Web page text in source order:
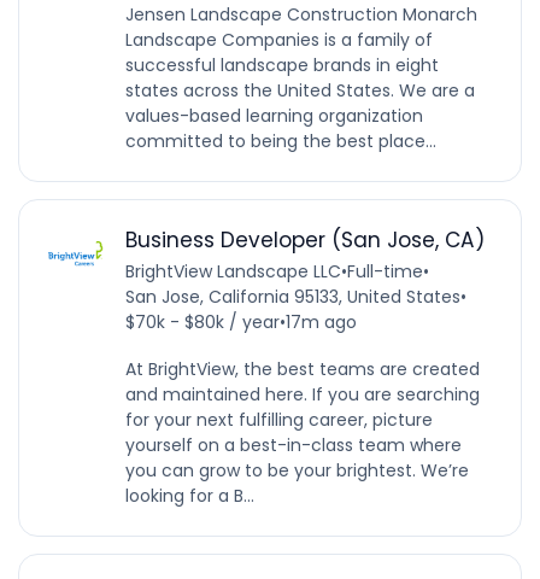
Jensen Landscape Construction Monarch
Landscape Companies is a family of
successful landscape brands in eight
states across the United States. We are a
values-based learning organization
committed to being the best place...
Business Developer (San Jose, CA)
BrightView Landscape LLC•Full-time•
San Jose, California 95133, United States•
$70k - $80k / year•17m ago
At BrightView, the best teams are created
and maintained here. If you are searching
for your next fulfilling career, picture
yourself on a best-in-class team where
you can grow to be your brightest. We’re
looking for a B...